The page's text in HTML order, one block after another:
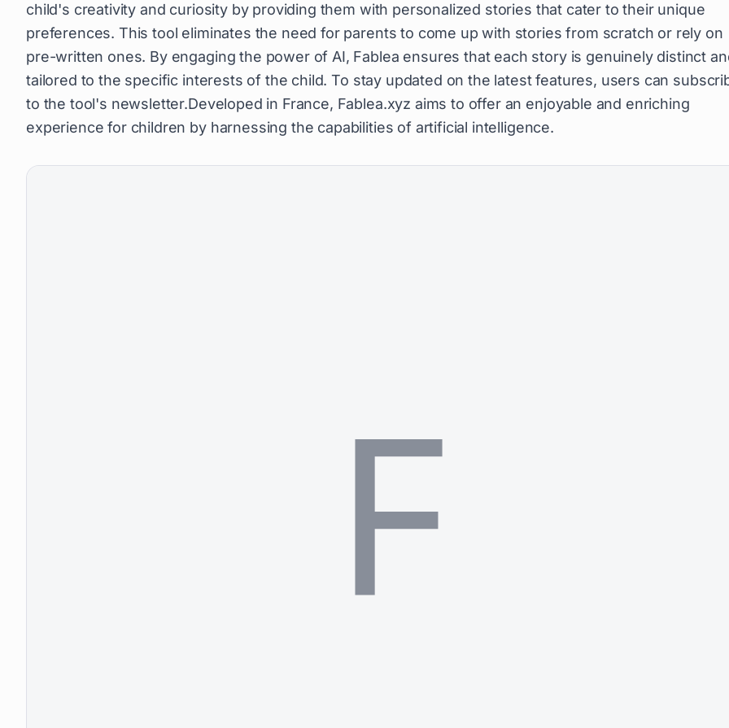
child's creativity and curiosity by providing them with personalized stories that cater to their unique
preferences. This tool eliminates the need for parents to come up with stories from scratch or rely on
pre-written ones. By engaging the power of AI, Fablea ensures that each story is genuinely distinct
tailored to the specific interests of the child. To stay updated on the latest features, users can
to the tool's newsletter.Developed in France, Fablea.xyz aims to offer an enjoyable and enriching
experience for children by harnessing the capabilities of artificial intelligence.